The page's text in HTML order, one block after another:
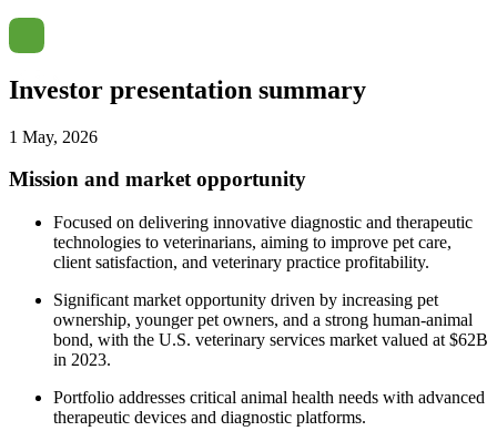
Investor presentation summary
1 May, 2026
Mission and market opportunity
Focused on delivering innovative diagnostic and therapeutic
technologies to veterinarians, aiming to improve pet care,
client satisfaction, and veterinary practice profitability.
Significant market opportunity driven by increasing pet
ownership, younger pet owners, and a strong human-animal
bond, with the U.S. veterinary services market valued at $62B
in 2023.
Portfolio addresses critical animal health needs with advanced
therapeutic devices and diagnostic platforms.